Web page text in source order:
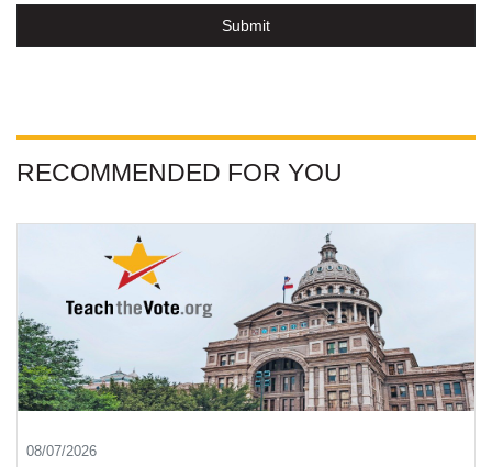
Submit
RECOMMENDED FOR YOU
08/07/2026